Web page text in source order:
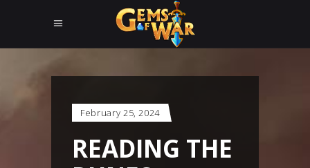
February 25, 2024
READING THE